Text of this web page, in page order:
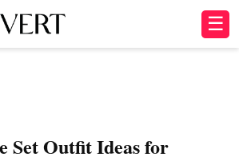
☰
Set Outfit Ideas for